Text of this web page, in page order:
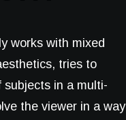
works with mixed
tries to
subjects in a multi-
the viewer in a way